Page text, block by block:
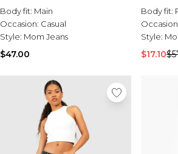
Jeans
Body fit: Main
Occasion: Casual
Style: Mom Jeans
$47.00
Body fit:
Style:
$17.10